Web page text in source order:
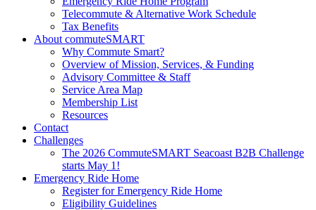
Telecommute & Alternative Work Schedule
Tax Benefits
About commuteSMART
Why Commute Smart?
Overview of Mission, Services, & Funding
Advisory Committee & Staff
Service Area Map
Membership List
Resources
Contact
Challenges
The 2026 CommuteSMART Seacoast B2B Challenge
starts May 1!
Emergency Ride Home
Register for Emergency Ride Home
Eligibility Guidelines